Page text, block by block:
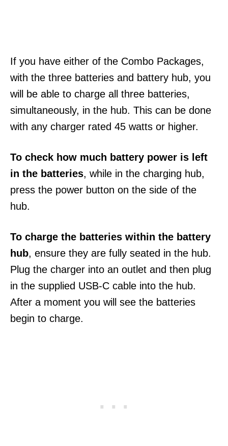
If you have either of the Combo Packages,
with the three batteries and battery hub, you
will be able to charge all three batteries,
simultaneously, in the hub. This can be done
with any charger rated 45 watts or higher.
To check how much battery power is left
in the batteries, while in the charging hub,
press the power button on the side of the
hub.
To charge the batteries within the battery
hub, ensure they are fully seated in the hub.
Plug the charger into an outlet and then plug
in the supplied USB-C cable into the hub.
After a moment you will see the batteries
begin to charge.